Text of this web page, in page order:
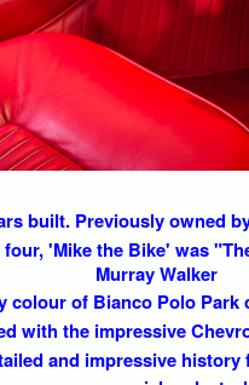
built. Previously owned
'Mike the Bike' was
Murray Walker
of Bianco Polo Park
with the impressive
and impressive